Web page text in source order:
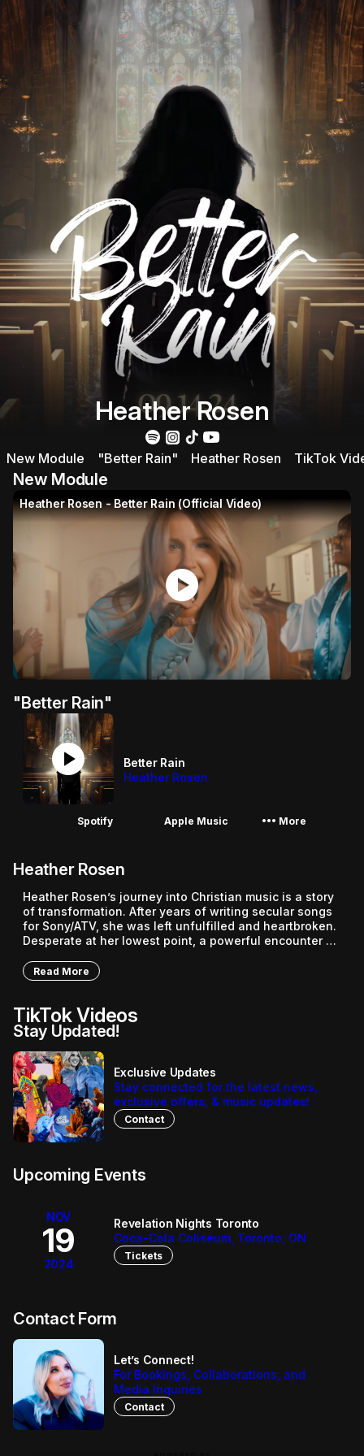
Heather Rosen
New Module "Better Rain" Heather Rosen TikTok
New Module
Heather Rosen - Better Rain (Official Video)
play_circle
"Better Rain"
play_circle
Better Rain
Heather Rosen
Spotify Apple Music More_horiz More
Heather Rosen
Heather Rosen’s journey into Christian music is a story
of transformation. After years of writing secular songs
for Sony/ATV, she was left unfulfilled and heartbroken.
Desperate at her lowest point, a powerful encounter
unqualified, Heather was called as a worship leader at
Revelation Church. As she puts it, “I learned quickly
called.” On September 14, 2024, Heather released her
debut solo single, “Better Rain”, a hope filled Christian
track that celebrates the beauty of being born again.
Released through Grocery Store Music Group, the song
tells the story of a struggling teenager who finds
themselves unexpectedly coming to Christ. Featuring
dynamic vocals and infectious melodies.  After four
years traveling the world as the lead worship singer for
Revelation Nights, Heather is ready to share her
powerful voice and bring her personal journey with
Read More
TikTok Videos
Stay Updated!
Exclusive Updates
Stay connected for the latest news,
exclusive offers, & music updates!
Contact
Upcoming Events
NOV
19
2024
Revelation Nights Toronto
Coca-Cola Coliseum, Toronto, ON
Tickets
Contact Form
Let’s Connect!
For Bookings, Collaborations, and
Media Inquiries
Contact